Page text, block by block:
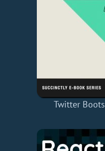
Twitter